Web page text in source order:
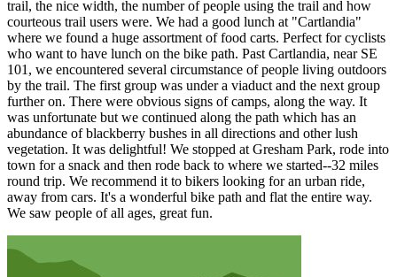
trail, the nice width, the number of people using the trail and how
courteous trail users were. We had a good lunch at "Cartlandia"
where we found a huge assortment of food carts. Perfect for cyclists
who want to have lunch on the bike path. Past Cartlandia, near SE
101, we encountered several circumstance of people living outdoors
by the trail. The first group was under a viaduct and the next group
further on. There were obvious signs of camps, along the way. It
was unfortunate but we continued along the path which has an
abundance of blackberry bushes in all directions and other lush
vegetation. It was delightful! We stopped at Gresham Park, rode into
town for a snack and then rode back to where we started--32 miles
round trip. We recommend it to bikers looking for an urban ride,
away from cars. It's a wonderful bike path and flat the entire way.
We saw people of all ages, great fun.